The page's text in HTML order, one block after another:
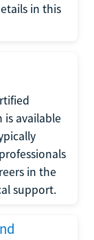
in this
is available
in the
support.